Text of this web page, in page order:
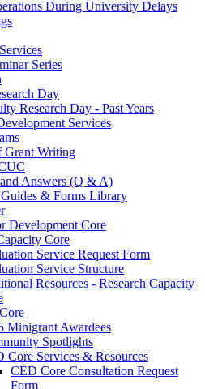
During University Delays
Series
Day
Research Day - Past Years
Services
Grant Writing
Answers (Q & A)
& Forms Library
Development Core
Core
Service Request Form
Service Structure
Resources - Research Capacity
Minigrant Awardees
Spotlights
Core Services & Resources
CED Core Consultation Request
Form